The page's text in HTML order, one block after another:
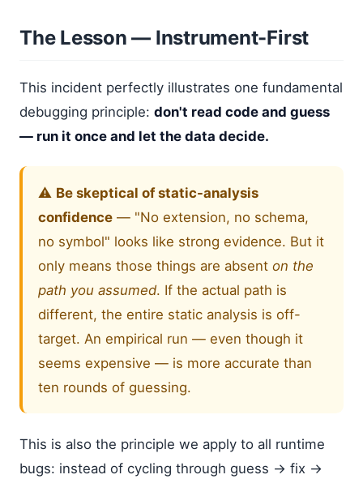
The Lesson — Instrument-First
This incident perfectly illustrates one fundamental
debugging principle: don't read code and guess
— run it once and let the data decide.
⚠️ Be skeptical of static-analysis
confidence — "No extension, no schema,
no symbol" looks like strong evidence. But it
only means those things are absenton the
path you assumed. If the actual path is
different, the entire static analysis is off-
target. An empirical run — even though it
seems expensive — is more accurate than
ten rounds of guessing.
This is also the principle we apply to all runtime
bugs: instead of cycling through guess → fix →